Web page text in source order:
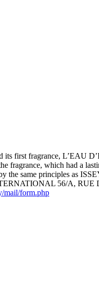
first fragrance, L’EAU
the fragrance, which had
the same principles as
INTERNATIONAL 56/
mail/form.php